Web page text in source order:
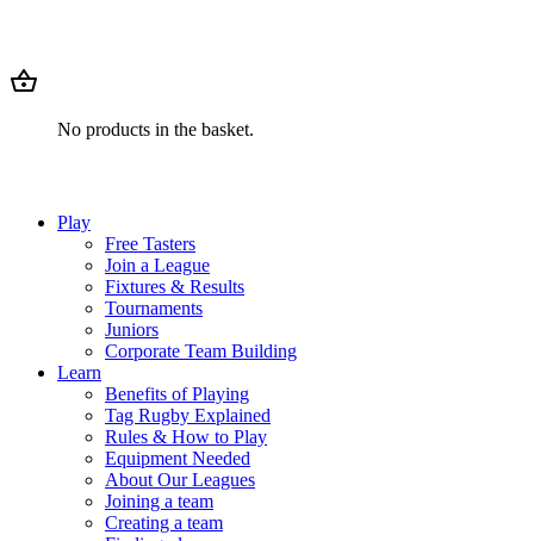
No products in the basket.
Play
Free Tasters
Join a League
Fixtures & Results
Tournaments
Juniors
Corporate Team Building
Learn
Benefits of Playing
Tag Rugby Explained
Rules & How to Play
Equipment Needed
About Our Leagues
Joining a team
Creating a team